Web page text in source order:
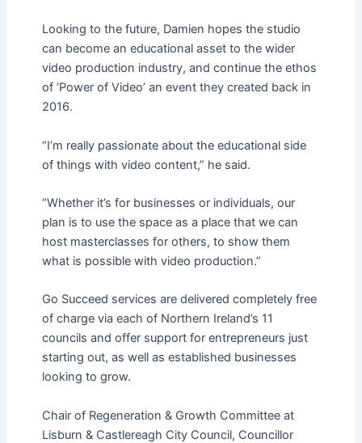
Looking to the future, Damien hopes the studio
can become an educational asset to the wider
video production industry, and continue the ethos
of ‘Power of Video’ an event they created back in
2016.
“I’m really passionate about the educational side
of things with video content,” he said.
“Whether it’s for businesses or individuals, our
plan is to use the space as a place that we can
host masterclasses for others, to show them
what is possible with video production.”
Go Succeed services are delivered completely free
of charge via each of Northern Ireland’s 11
councils and offer support for entrepreneurs just
starting out, as well as established businesses
looking to grow.
Chair of Regeneration & Growth Committee at
Lisburn & Castlereagh City Council, Councillor